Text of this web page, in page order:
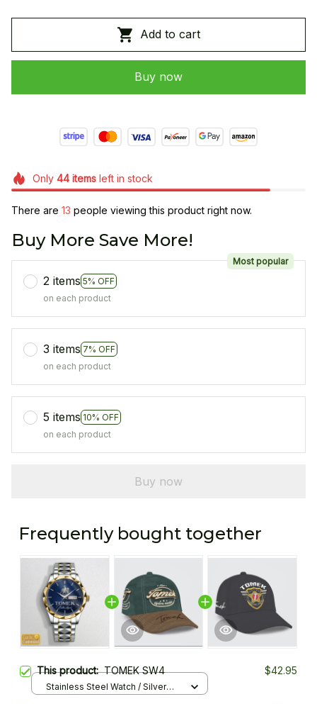
Add to cart
Buy now
Only 44itemsleft in stock
There are 14 people viewing this product right now.
Buy More Save More!
2 items 5% OFF
Most popular
on each product
3 items 7% OFF
on each product
5 items 10% OFF
on each product
Buy now
Frequently bought together
This product:TOMEK SW4 $42.95
Stainless Steel Watch / Silver